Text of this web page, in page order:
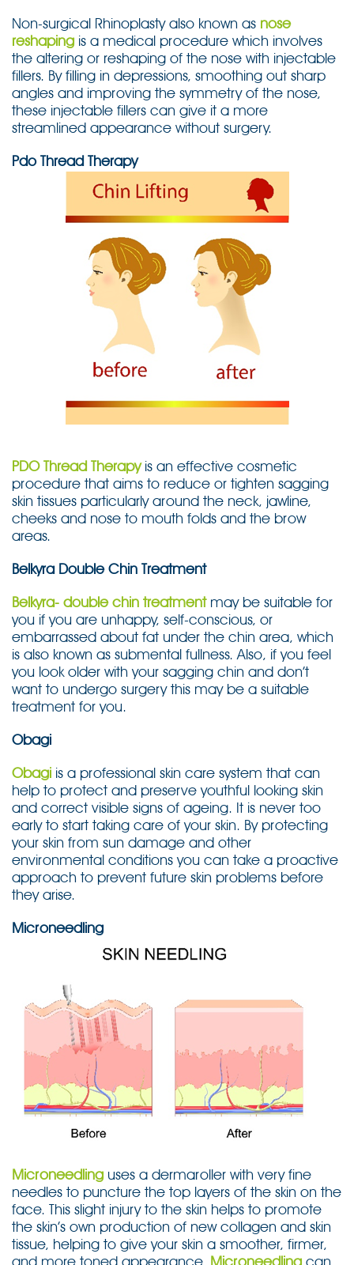
Non-surgical Rhinoplasty also known as nose
reshaping is a medical procedure which involves
the altering or reshaping of the nose with injectable
fillers. By filling in depressions, smoothing out sharp
angles and improving the symmetry of the nose,
these injectable fillers can give it a more
streamlined appearance without surgery.
Pdo Thread Therapy
PDO Thread Therapyis an effective cosmetic
procedure that aims to reduce or tighten sagging
skin tissues particularly around the neck, jawline,
cheeks and nose to mouth folds and the brow
areas.
Belkyra Double Chin Treatment
Belkyra- double chin treatment may be suitable for
you if you are unhappy, self-conscious, or
embarrassed about fat under the chin area, which
is also known as submental fullness. Also, if you feel
you look older with your sagging chin and don’t
want to undergo surgery this may be a suitable
treatment for you.
Obagi
Obagi is a professional skin care system that can
help to protect and preserve youthful looking skin
and correct visible signs of ageing. It is never too
early to start taking care of your skin. By protecting
your skin from sun damage and other
environmental conditions you can take a proactive
approach to prevent future skin problems before
they arise.
Microneedling
Microneedling uses a dermaroller with very fine
needles to puncture the top layers of the skin on the
face. This slight injury to the skin helps to promote
the skin’s own production of new collagen and skin
tissue, helping to give your skin a smoother, firmer,
and more toned appearance. Microneedling can